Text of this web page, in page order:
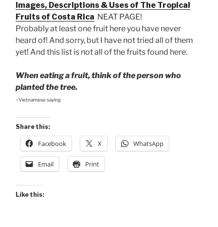
Images, Descriptions & Uses of The Tropical
Fruits of Costa Rica NEAT PAGE!
Probably at least one fruit here you have never
heard of! And sorry, but I have not tried all of them
yet! And this list is not all of the fruits found here.
When eating a fruit, think of the person who
planted the tree.
~Vietnamese saying
Share this:
Facebook X WhatsApp
Email Print
Like this: